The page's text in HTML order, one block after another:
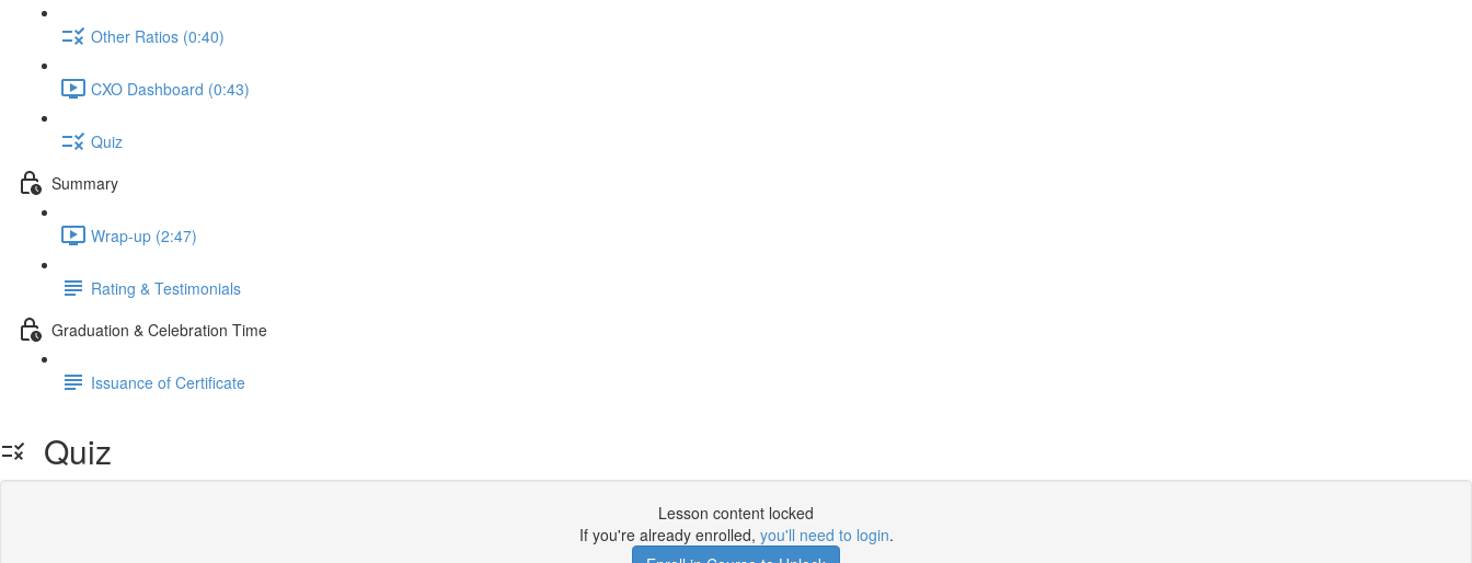
Other Ratios (0:40)
CXO Dashboard (0:43)
Quiz
Summary
Wrap-up (2:47)
Rating & Testimonials
Graduation & Celebration Time
Issuance of Certificate
Quiz
Lesson content locked
If you're already enrolled, you'll need to login.